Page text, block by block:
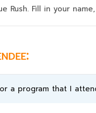
Rush. Fill in your
a program that I